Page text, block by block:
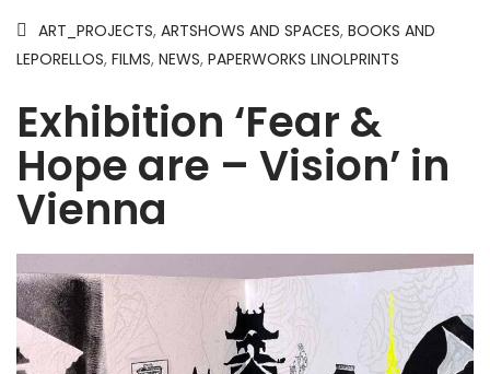
ART_PROJECTS, ARTSHOWS AND SPACES, BOOKS AND
LEPORELLOS, FILMS, NEWS, PAPERWORKS LINOLPRINTS
Exhibition ‘Fear &
Hope are – Vision’ in
Vienna